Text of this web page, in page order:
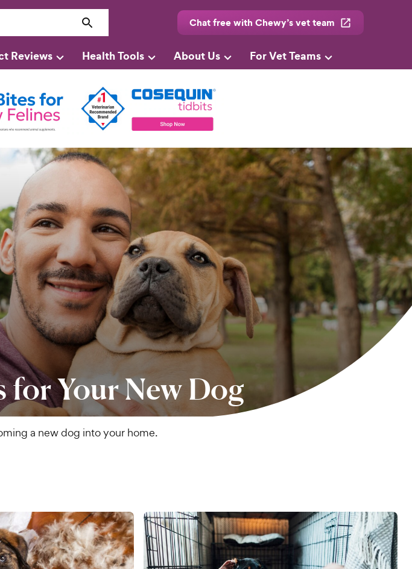
Chat free with Chewy’s vet team
Reviews Health Tools About Us For Vet Teams
for Your New Dog
a new dog into your home.